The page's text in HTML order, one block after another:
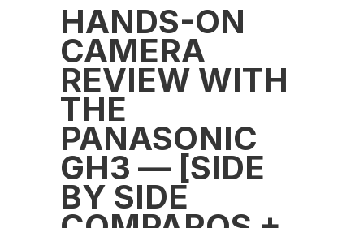
HANDS-ON
CAMERA
REVIEW WITH
THE
PANASONIC
GH3 — [SIDE
BY SIDE